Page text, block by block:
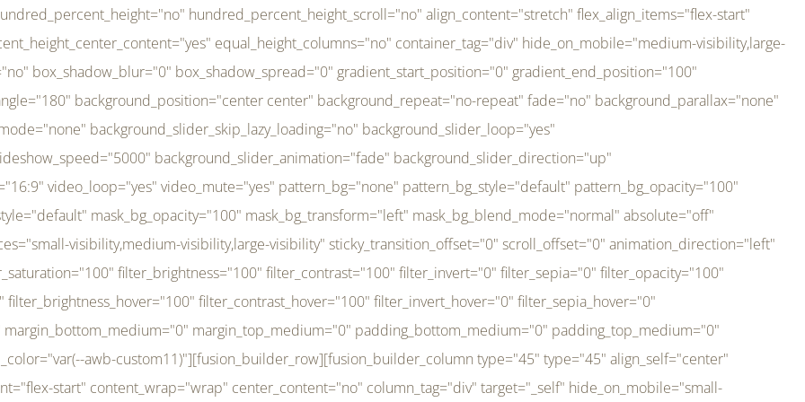
filter_blur_hover="0" transform_type="regular" transform_hover_element="self" transform_scale_x="1" transform_scale_y="1" transform_translate_x="0" transform_translate_y="0" transform_rotate="0" transform_skew_x="0" transform_skew_y="0" transform_scale_x_hover="1" transform_scale_y_hover="1" transform_translate_x_hover="0" transform_translate_y_hover="0" transform_rotate_hover="0" transform_skew_x_hover="0" transform_skew_y_hover="0" transition_duration="300" transition_easing="ease" scroll_motion_devices="small-visibility,medium-visibility,large-visibility" animation_direction="left" animation_speed="0.3" animation_delay="0" last="no" border_position="all" margin_top_medium="0" margin_bottom_medium="0" margin_top="0" margin_bottom="0" min_height="" link=""][fusion_menu menu="left-menu" hide_on_mobile="small-visibility,medium-visibility,large-visibility" sticky_display="normal,sticky" direction="row" transition_time="300" align_items="stretch" justify_content="flex-start" main_justify_content="left" transition_type="fade" icons_position="left" icons_size="16" dropdown_carets="yes" submenu_mode="dropdown" expand_method="hover" stacked_expand_method="click" close_on_outer_click="no" close_on_outer_click_stacked="no" stacked_click_mode="toggle" expand_direction="right" expand_transition="fade" submenu_flyout_direction="fade" sub_justify_content="space-between" box_shadow="no" box_shadow_blur="0" box_shadow_spread="0" justify_title="center" breakpoint="medium" custom_breakpoint="800" mobile_nav_mode="collapse-to-button" mobile_nav_size="full-absolute" mobile_opening_mode="toggle" collapsed_nav_icon_open="fa-bars fas" collapsed_nav_icon_close="fa-times fas" mobile_nav_button_align_hor="flex-start" mobile_nav_trigger_fullwidth="off" mobile_nav_items_height="65" mobile_justify_content="left" mobile_indent_submenu="on" animation_direction="left" animation_speed="0.3" animation_delay="0" items_padding_right="5" items_padding_left="5" mobile_trigger_background_color="rgba(255,255,255,0)" mobile_trigger_color="var(--awb-color1)" color="var(--awb-color1)" fusion_font_variant_submenu_typography="400" fusion_font_family_submenu_typography="Inder" submenu_font_size="14px" submenu_line_height="17.5px" submenu_letter_spacing="-0.5px" fusion_font_variant_typography="400" fusion_font_family_typography="Open Sans" font_size="14px" line_height="17.5px" letter_spacing="-0.5px" /][/fusion_builder_column][fusion_builder_column type="20" type="20" align_self="center" content_layout="column" align_content="flex-start" valign_content="flex-start" content_wrap="wrap" center_content="no" column_tag="div" target="_self" hide_on_mobile="small-visibility,medium-visibility,large-visibility" sticky_display="normal,sticky" type_medium="1_3" type_small="1_3" order_medium="0" order_small="0" hover_type="none" border_style="solid" box_shadow="no" box_shadow_blur="0" box_shadow_spread="0" background_type="single" gradient_start_position="0" gradient_end_position="100" gradient_type="linear" radial_direction="center center" linear_angle="180" lazy_load="none" background_position="left top" background_repeat="no-repeat" background_blend_mode="none" background_slider_skip_lazy_loading="no" background_slider_loop="yes" background_slider_pause_on_hover="no" background_slider_slideshow_speed="5000" background_slider_animation="fade" background_slider_direction="up" background_slider_animation_speed="800" sticky="off" sticky_devices="small-visibility,medium-visibility,large-visibility" absolute="off" filter_type="regular" filter_hover_element="self" filter_hue="0" filter_saturation="100" filter_brightness="100" filter_contrast="100" filter_invert="0" filter_sepia="0" filter_opacity="100" filter_blur="0" filter_hue_hover="0" filter_saturation_hover="100" filter_brightness_hover="100" filter_contrast_hover="100" filter_invert_hover="0" filter_sepia_hover="0" filter_opacity_hover="100" filter_blur_hover="0" transform_type="regular" transform_hover_element="self" transform_scale_x="1" transform_scale_y="1" transform_translate_x="0" transform_translate_y="0" transform_rotate="0" transform_skew_x="0" transform_skew_y="0" transform_scale_x_hover="1" transform_scale_y_hover="1" transform_translate_x_hover="0" transform_translate_y_hover="0" transform_rotate_hover="0" transform_skew_x_hover="0" transform_skew_y_hover="0" transition_duration="300" transition_easing="ease" scroll_motion_devices="small-visibility,medium-visibility,large-visibility" animation_direction="left" animation_speed="0.3" animation_delay="0" last="no" border_position="all" margin_top_medium="0" margin_bottom_medium="0" margin_top="0" margin_bottom="0" min_height="" link=""][fusion_imageframe custom_aspect_ratio="100" lightbox="no" linktarget="_self" align_medium="center" align_small="none" align="left" hover_type="none" magnify_duration="120" scroll_height="100" scroll_speed="1" caption_style="off" caption_align_medium="none" caption_align_small="none" caption_align="none" caption_title_tag="2" animation_direction="left" animation_speed="0.3" animation_delay="0" hide_on_mobile="small-visibility,medium-visibility,large-visibility" sticky_display="normal,sticky" filter_hue="0" filter_saturation="100" filter_brightness="100" filter_contrast="100" filter_invert="0" filter_sepia="0" filter_opacity="100" filter_blur="0" filter_hue_hover="0" filter_saturation_hover="100" filter_brightness_hover="100" filter_contrast_hover="100" filter_invert_hover="0" filter_sepia_hover="0" filter_opacity_hover="100" filter_blur_hover="0" dynamic_params="eyJlbGVtZW50X2NvbnRlbnQiOnsiZGF0YSI6InNpdGVfbG9nbyIsInR5cGUiOiJhbGwifX0=" link="https://bali-pura.com/" /][/fusion_builder_column][fusion_builder_column type="1_3" type="1_3" align_self="center" content_layout="row" align_content="flex-start" valign_content="flex-start" content_wrap="wrap" center_content="no" column_tag="div" target="_self" hide_on_mobile="medium-visibility" sticky_display="normal,sticky" type_medium="1_3" order_medium="0" order_small="0" hover_type="none" border_style="solid" box_shadow="no" box_shadow_blur="0" box_shadow_spread="0" background_type="single" gradient_start_position="0" gradient_end_position="100" gradient_type="linear" radial_direction="center center" linear_angle="180" lazy_load="none" background_position="left top" background_repeat="no-repeat" background_blend_mode="none" backgroun